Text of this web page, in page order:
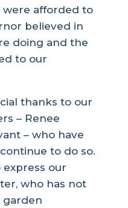
were afforded to
believed in
doing and the
to our
thanks to our
– Renee
– who have
to do so.
our
who has not
garden